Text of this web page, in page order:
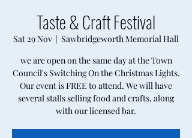
Taste & Craft Festival
Sat 29 Nov
  |
Sawbridgeworth Memorial Hall
we are open on the same day at the Town
Council's Switching On the Christmas Lights.
Our event is FREE to attend. We will have
several stalls selling food and crafts, along
with our licensed bar.